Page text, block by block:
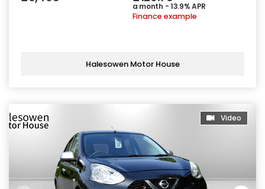
a month - 13.9% APR
Finance example
Halesowen Motor House
Video